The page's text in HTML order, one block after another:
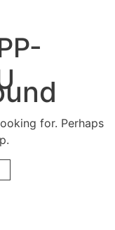
for. Perhaps